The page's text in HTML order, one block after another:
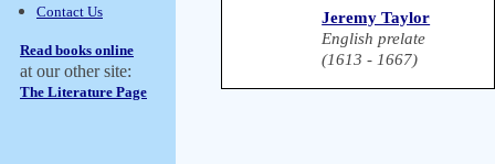
Contact Us
Read books online
at our other site:
The Literature Page
Jeremy Taylor
English prelate
(1613 - 1667)